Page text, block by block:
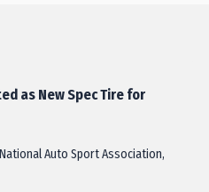
as New Spec Tire for
Auto Sport Association,